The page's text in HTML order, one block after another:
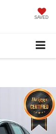
SAVED